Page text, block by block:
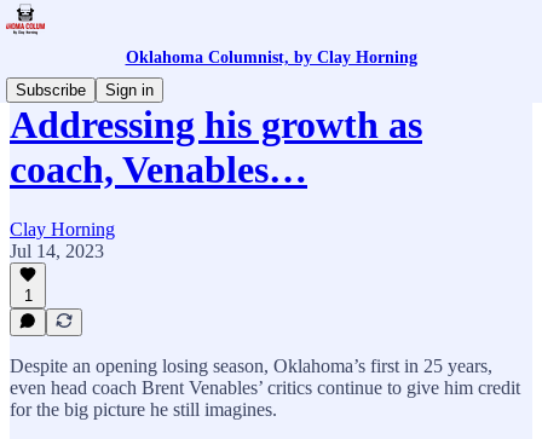
Oklahoma Columnist, by Clay Horning
Subscribe
Sign in
Addressing his growth as
coach, Venables…
Clay Horning
Jul 14, 2023
1
Despite an opening losing season, Oklahoma’s first in 25 years,
even head coach Brent Venables’ critics continue to give him credit
for the big picture he still imagines.